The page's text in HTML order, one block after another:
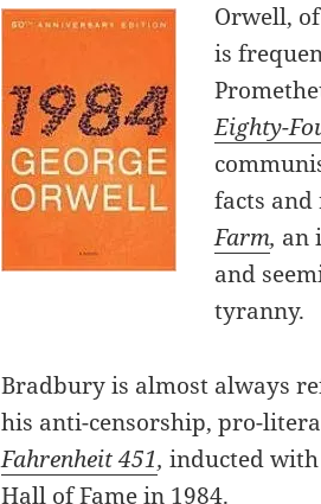
Orwell,
is
Eighty-
facts
Farm, an
and
tyranny.
Bradbury is almost always
his anti-censorship, pro-
Fahrenheit 451, inducted
Hall of Fame in 1984.